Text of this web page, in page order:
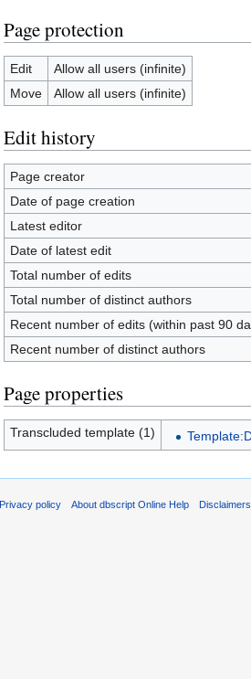
Page protection
Edit
Allow all users (infinite)
Move
Allow all users (infinite)
Edit history
Page creator
Date of page creation
Latest editor
Date of latest edit
Total number of edits
Total number of distinct authors
Recent number of edits (within past 90
Recent number of distinct authors
Page properties
Transcluded template (1)
Privacy policy About dbscript Online Help Disclaimers